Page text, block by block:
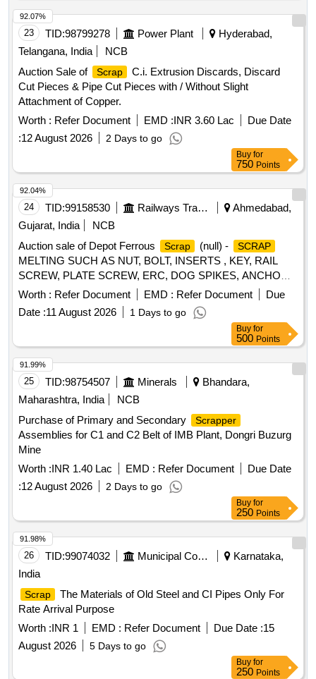
23 TID:98799278 Power Plant
Hyderabad,
Telangana, India
NCB
Auction Sale of
Scrap
C.i. Extrusion Discards, Discard
Cut Pieces & Pipe Cut Pieces with / Without Slight
Attachment of Copper.
Worth : Refer Document EMD :INR 3.60 Lac
Due Date
:12 August 2026 2 Days to go
92.07%
Buy for
750 Points
24 TID:99158530 Railways Transport Services
Ahmedabad,
Gujarat, India
NCB
Auction sale of Depot Ferrous
Scrap (null) - SCRAP
MELTING SUCH AS NUT, BOLT, INSERTS , KEY, RAIL
SCREW, PLATE SCREW, ERC, DOG SPIKES, ANCHOR,
METAL LINER, RIVET, LOOSE JAW, RIVET CUTTING,
PIN, COTTER, WASHER, CLAMP, SCREW, JAW, HOOK
BOLT, CLIP BOLT, MCI, ETC. OLD USED AND U.S.
Worth : Refer Document EMD : Refer Document
Due
Date :11 August 2026 1 Days to go
92.04%
Buy for
500 Points
25 TID:98754507 Minerals
Bhandara,
Maharashtra, India
NCB
Purchase of Primary and Secondary
Scrapper
Assemblies for C1 and C2 Belt of IMB Plant, Dongri Buzurg
Mine
Worth :INR 1.40 Lac EMD : Refer Document
Due Date
:12 August 2026 2 Days to go
91.99%
Buy for
250 Points
26 TID:99074032 Municipal Corporations
Karnataka,
India
Scrap
The Materials of Old Steel and CI Pipes Only For
Rate Arrival Purpose
Worth :INR 1 EMD : Refer Document Due Date :15
August 2026
5 Days to go
91.98%
Buy for
250 Points